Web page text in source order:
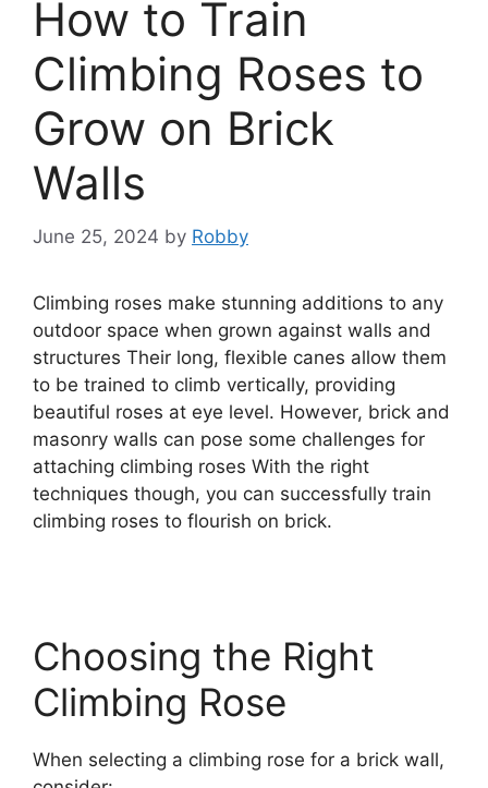
How to Train
Climbing Roses to
Grow on Brick
Walls
June 25, 2024 by Robby
Climbing roses make stunning additions to any
outdoor space when grown against walls and
structures Their long, flexible canes allow them
to be trained to climb vertically, providing
beautiful roses at eye level. However, brick and
masonry walls can pose some challenges for
attaching climbing roses With the right
techniques though, you can successfully train
climbing roses to flourish on brick.
Choosing the Right
Climbing Rose
When selecting a climbing rose for a brick wall,